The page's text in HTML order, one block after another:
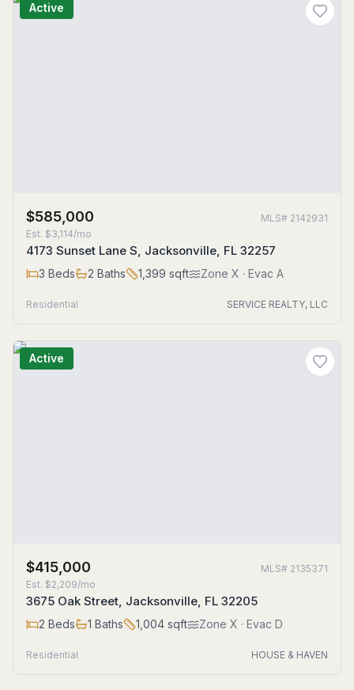
Active
$585,000 MLS# 2142931
Est. $3,114/mo
4173 Sunset Lane S, Jacksonville, FL 32257
3 Beds 2 Baths 1,399 sqft Zone X · Evac A
Residential SERVICE REALTY, LLC
Active
$415,000 MLS# 2135371
Est. $2,209/mo
3675 Oak Street, Jacksonville, FL 32205
2 Beds 1 Baths 1,004 sqft Zone X · Evac D
Residential HOUSE & HAVEN